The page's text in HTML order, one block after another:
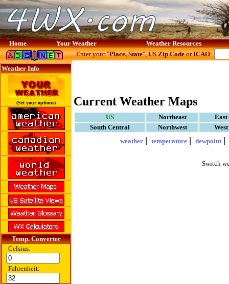
Home Your Weather Weather Resources
Weather Info
(Set your options)
Temp. Converter
Celsius:
Fahrenheit:
Enter your "Place, State",US Zip CodeorICAO:
Current Weather Maps
US Northeast
South Central
Northwest
weather| temperature| dewpoint|
Switch